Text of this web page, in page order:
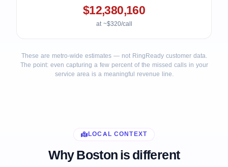
$12,380,160
at ~$320/call
These are metro-wide estimates — not RingReady customer data.
The point: even capturing a few percent of the missed calls in your
service area is a meaningful revenue line.
LOCAL CONTEXT
Why Boston is different